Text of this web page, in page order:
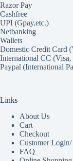
Razor Pay
Cashfree
UPI (Gpay,etc.)
Netbanking
Wallets
Domestic Credit Card
International CC (Visa,
Paypal (International
Links
About Us
Cart
Checkout
Customer Login/
FAQ